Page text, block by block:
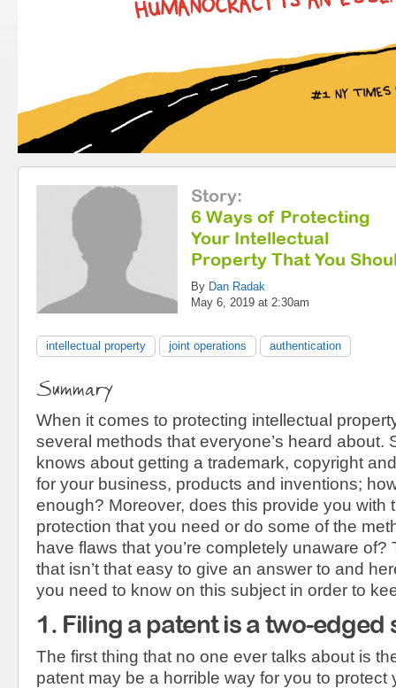
Story:
6 Ways of Protecting
Your Intellectual
Property That You
By Dan Radak
May 6, 2019 at 2:30am
intellectual property joint operations authentication
Summary
When it comes to protecting intellectual
several methods that everyone’s heard about.
knows about getting a trademark, copyright
for your business, products and inventions;
enough? Moreover, does this provide you with
protection that you need or do some of the
have flaws that you’re completely unaware of?
that isn’t that easy to give an answer to and
you need to know on this subject in order to
1. Filing a patent is a two-edged
The first thing that no one ever talks about is
patent may be a horrible way for you to protect